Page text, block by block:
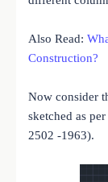
Also Read:
Construction?
Now consider
sketched as
2502 -1963).